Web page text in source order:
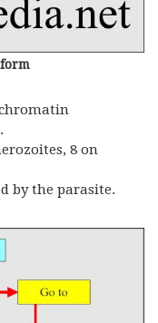
8 on
by the parasite.